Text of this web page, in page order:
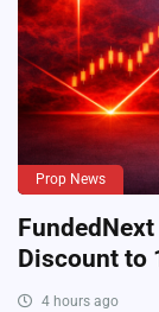
Prop News
Discount to
4 hours ago